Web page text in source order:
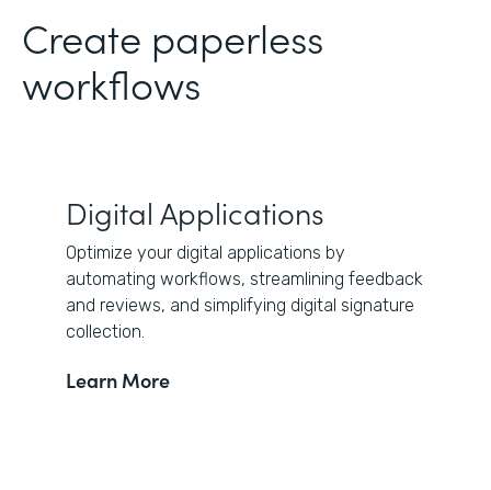
Create paperless
workflows
Digital Applications
Optimize your digital applications by
automating workflows, streamlining feedback
and reviews, and simplifying digital signature
collection.
Learn More